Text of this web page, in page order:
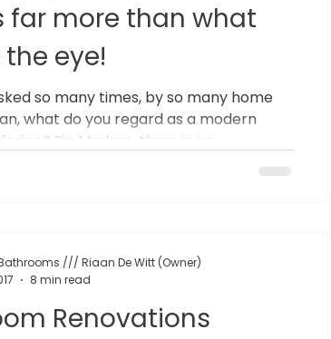
far more than what
eye!
so many times, by so many home
what do you regard as a modern
Sir, Madam, there is no...
Renovations
/// Riaan De Witt (Owner)
8 min read